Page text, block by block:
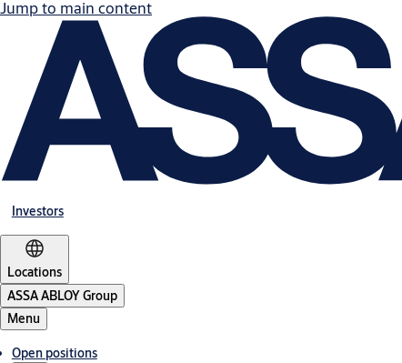
Jump to main content
Investors
Locations
ASSA ABLOY Group
Menu
Open positions